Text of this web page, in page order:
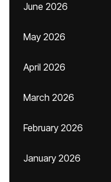
June 2026
May 2026
April 2026
March 2026
February 2026
January 2026